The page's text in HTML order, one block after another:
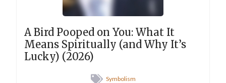
A Bird Pooped on You: What It
Means Spiritually (and Why It’s
Lucky) (2026)
Symbolism